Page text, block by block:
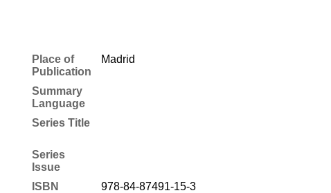
Place of
Publication
Madrid
Summary
Language
Series Title
Series
Issue
ISBN 978-84-87491-15-3